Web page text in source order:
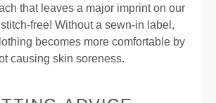
that leaves a major imprint on our
free! Without a sewn-in label,
becomes more comfortable by
causing skin soreness.